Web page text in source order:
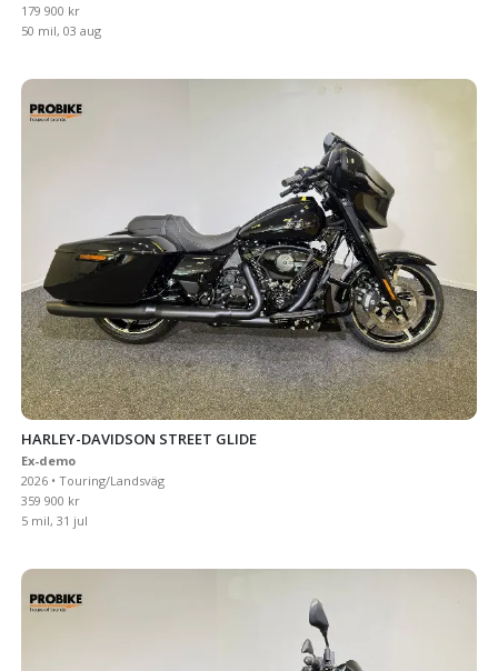
179 900 kr
50 mil, 03 aug
HARLEY-DAVIDSON STREET GLIDE
Ex-demo
2026 • Touring/Landsväg
359 900 kr
5 mil, 31 jul